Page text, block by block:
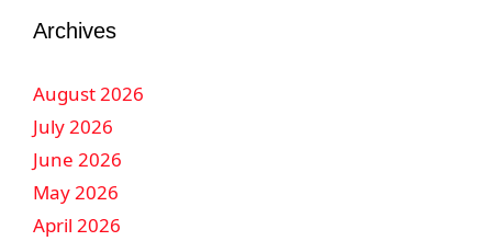
Archives
August 2026
July 2026
June 2026
May 2026
April 2026